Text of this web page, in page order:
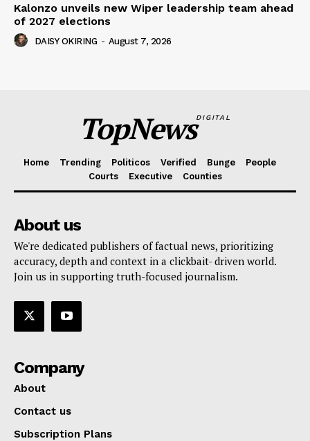
Kalonzo unveils new Wiper leadership team ahead
of 2027 elections
DAISY OKIRING - August 7, 2026
TopNewsDIGITAL
Home Trending Politicos Verified Bunge
People
Courts
Executive Counties
About us
We're dedicated publishers of factual news, prioritizing
accuracy, depth and context in a clickbait- driven world.
Join us in supporting truth-focused journalism.
Company
About
Contact us
Subscription Plans